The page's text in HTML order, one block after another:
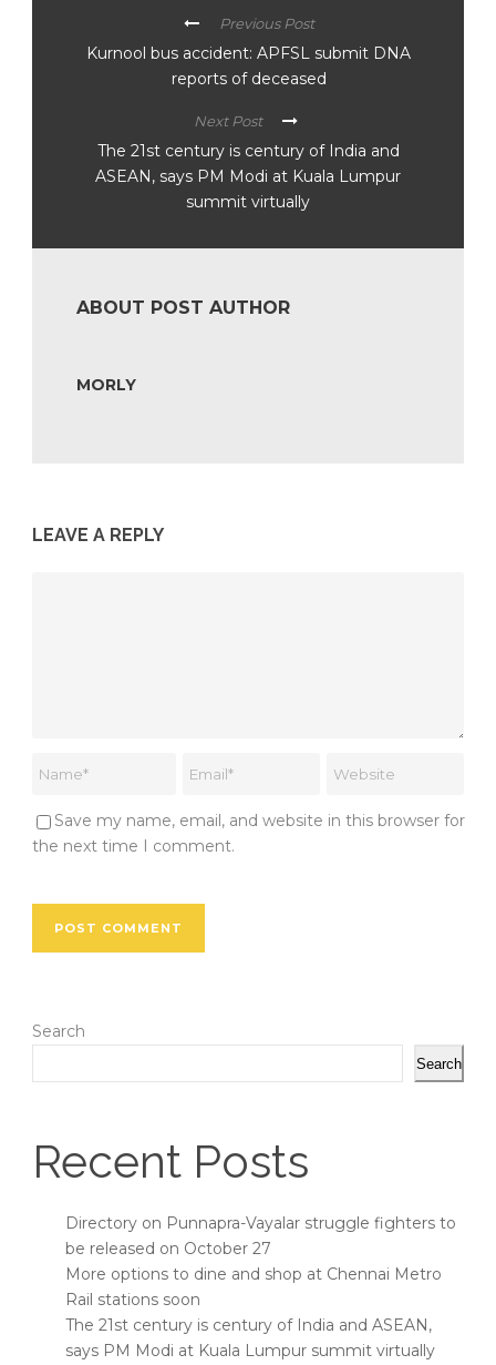
Previous Post
Kurnool bus accident: APFSL submit DNA
reports of deceased
Next Post
The 21st century is century of India and
ASEAN, says PM Modi at Kuala Lumpur
summit virtually
ABOUT POST AUTHOR
MORLY
LEAVE A REPLY
Save my name, email, and website in this browser for
the next time I comment.
Search
Search
Recent Posts
Directory on Punnapra-Vayalar struggle fighters to
be released on October 27
More options to dine and shop at Chennai Metro
Rail stations soon
The 21st century is century of India and ASEAN,
says PM Modi at Kuala Lumpur summit virtually